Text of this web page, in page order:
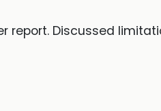
Discussed